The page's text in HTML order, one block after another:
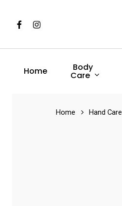
content
FacebookInstagram
Home Body
Care
Home Hand Care